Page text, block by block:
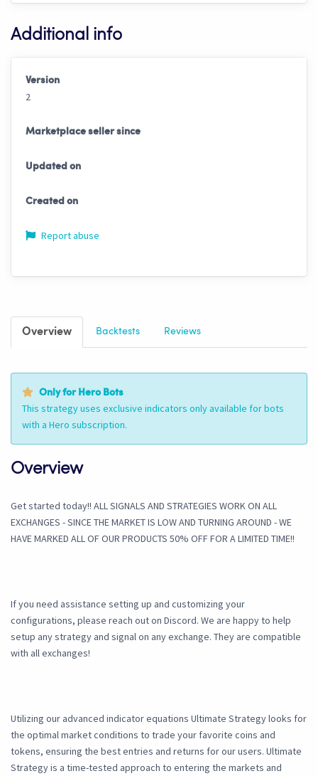
Additional info
Version
2
Marketplace seller since
Updated on
Created on
Report abuse
Overview Backtests Reviews
Only for Hero Bots
This strategy uses exclusive indicators only available for bots
with a Hero subscription.
Overview
Get started today!! ALL SIGNALS AND STRATEGIES WORK ON ALL
EXCHANGES - SINCE THE MARKET IS LOW AND TURNING AROUND - WE
HAVE MARKED ALL OF OUR PRODUCTS 50% OFF FOR A LIMITED TIME!!
If you need assistance setting up and customizing your
configurations, please reach out on Discord. We are happy to help
setup any strategy and signal on any exchange. They are compatible
with all exchanges!
Utilizing our advanced indicator equations Ultimate Strategy looks for
the optimal market conditions to trade your favorite coins and
tokens, ensuring the best entries and returns for our users. Ultimate
Strategy is a time-tested approach to entering the markets and